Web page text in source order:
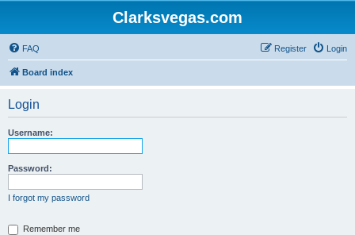
Clarksvegas.com
FAQ Login
Register
Board index
Login
Username:
Password:
I forgot my password
Remember me